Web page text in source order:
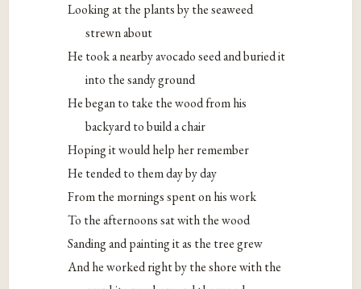
Looking at the plants by the seaweed
strewn about
He took a nearby avocado seed and buried it
into the sandy ground
He began to take the wood from his
backyard to build a chair
Hoping it would help her remember
He tended to them day by day
From the mornings spent on his work
To the afternoons sat with the wood
Sanding and painting it as the tree grew
And he worked right by the shore with the